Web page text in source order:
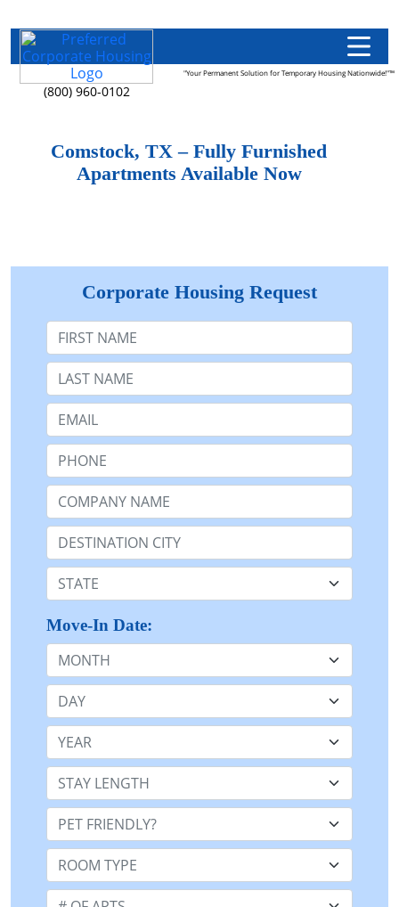
(800) 960-0102
"Your Permanent Solution for Temporary Housing Nationwide!"™
Comstock, TX – Fully Furnished
Apartments Available Now
Corporate Housing Request
First Name
Last Name:
Email:
Phone:
Company Name or n/a:
Destination:
State:
Move-In Date:
Month
Day
Year
Stay Length:
Pet Friendly:
Room Type:
Number of Apts: